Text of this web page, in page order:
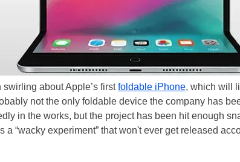
about Apple’s firstfoldable iPhone, which will
not the only foldable device the company has
in the works, but the project has been hit enough
a “wacky experiment” that won't ever get released